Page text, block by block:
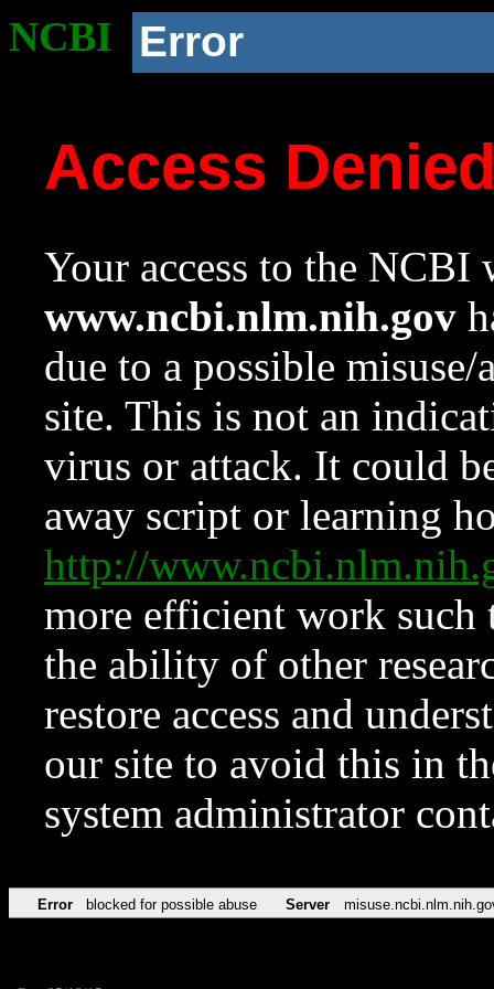
NCBI Error
Access
Your access to the NCBI
www.ncbi.nlm.nih.gov
due to a possible
site. This is not an
virus or attack. It could
away script or learning
http://
more efficient work such
the ability of other
restore access and
our site to avoid this in
system administrator
Error blocked for possible abuse Server